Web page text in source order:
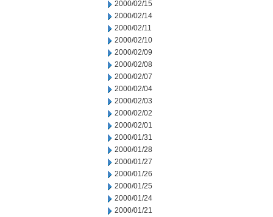
2000/02/15
2000/02/14
2000/02/11
2000/02/10
2000/02/09
2000/02/08
2000/02/07
2000/02/04
2000/02/03
2000/02/02
2000/02/01
2000/01/31
2000/01/28
2000/01/27
2000/01/26
2000/01/25
2000/01/24
2000/01/21